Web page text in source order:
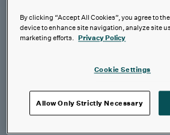
Insights
By clicking “Accept All Cookies”, you agree to
device to enhance site navigation, analyze site
marketing efforts. Privacy Policy
Cookie Settings
Allow Only Strictly Necessary